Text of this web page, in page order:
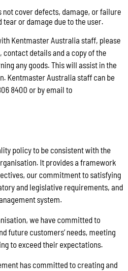
not cover defects, damage, or failure
tear or damage due to the user.
Kentmaster Australia staff, please
contact details and a copy of the
any goods. This will assist in the
Kentmaster Australia staff can be
8400 or by email to
policy to be consistent with the
It provides a framework
our commitment to satisfying
and legislative requirements, and
system.
we have committed to
future customers’ needs, meeting
to exceed their expectations.
has committed to creating and